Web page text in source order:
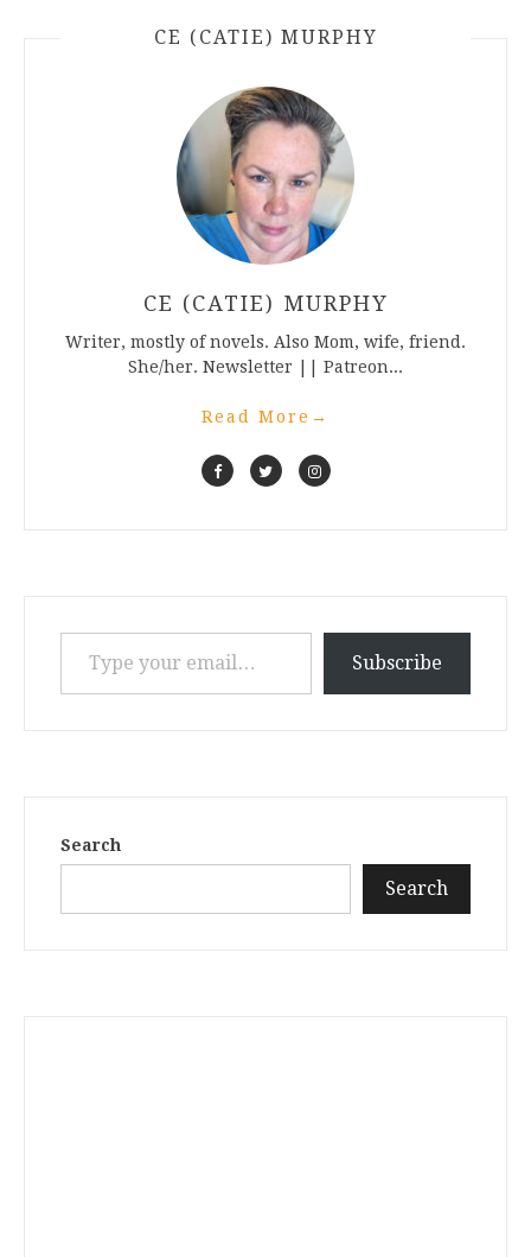
CE (CATIE) MURPHY
CE (CATIE) MURPHY
Writer, mostly of novels. Also Mom, wife, friend.
She/her. Newsletter || Patreon...
Read More →
Type your email…
Subscribe
Search
Search